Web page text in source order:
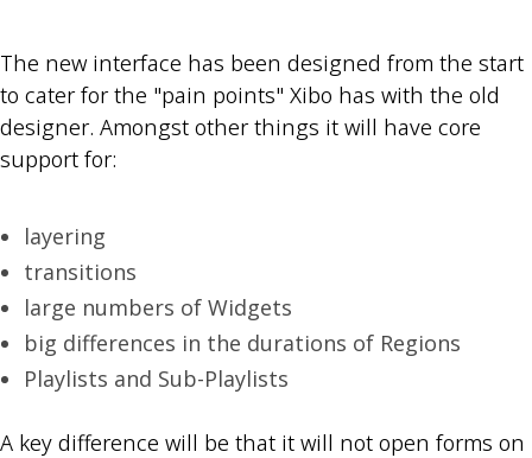
The new interface has been designed from the start
to cater for the "pain points" Xibo has with the old
designer. Amongst other things it will have core
support for:
layering
transitions
large numbers of Widgets
big differences in the durations of Regions
Playlists and Sub-Playlists
A key difference will be that it will not open forms on